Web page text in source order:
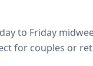
to Friday
for couples or